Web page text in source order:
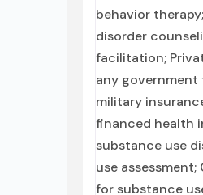
behavior
disorder
facilitation;
any government
military
financed health
substance use
use
for substance